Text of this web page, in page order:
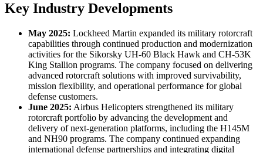
Key Industry Developments
May 2025: Lockheed Martin expanded its military rotorcraft
capabilities through continued production and modernization
activities for the Sikorsky UH-60 Black Hawk and CH-53K
King Stallion programs. The company focused on delivering
advanced rotorcraft solutions with improved survivability,
mission flexibility, and operational performance for global
defense customers.
June 2025: Airbus Helicopters strengthened its military
rotorcraft portfolio by advancing the development and
delivery of next-generation platforms, including the H145M
and NH90 programs. The company continued expanding
international defense partnerships and integrating digital